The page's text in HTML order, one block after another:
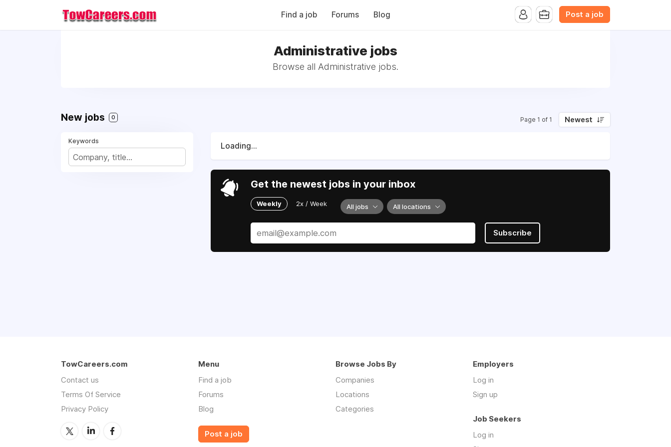
Find a job Forums Blog Post a job
Administrative jobs
Browse all Administrative jobs.
New jobs 0 Page 1 of 1 Newest
Keywords
Loading...
Get the newest jobs in your inbox
Weekly 2x / Week All jobs All locations
Subscribe
TowCareers.com
Contact us
Terms Of Service
Privacy Policy
Menu
Find a job
Forums
Blog
Post a job
Browse Jobs By
Companies
Locations
Categories
Employers
Log in
Sign up
Job Seekers
Log in